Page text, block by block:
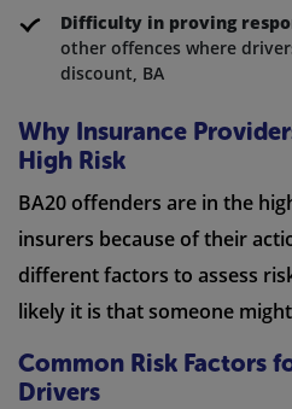
Difficulty in proving
other offences where
discount, BA
Why Insurance
High Risk
BA20 offenders are in the
insurers because of their
different factors to assess
likely it is that someone
Common Risk Factors
Drivers